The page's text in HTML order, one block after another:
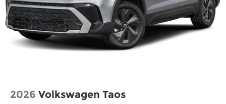
2026 Volkswagen Taos